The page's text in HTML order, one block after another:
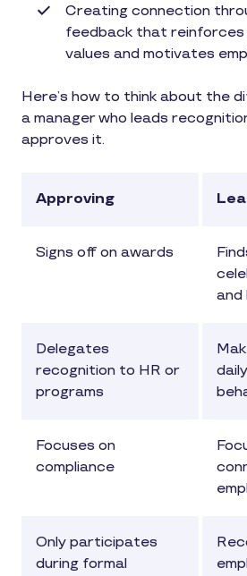
Creating connection
feedback that reinforces
values and motivates
Here’s how to think about the
a manager who leads
approves it.
Approving
Signs off on awards
and
Delegates
recognition to HR or
programs
Focuses on
compliance
Only participates
during formal